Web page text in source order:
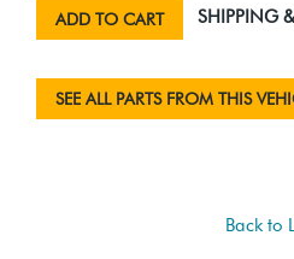
ADD TO CART SHIPPING
SEE ALL PARTS FROM THIS
Back to